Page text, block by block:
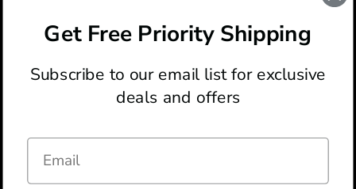
Get Free Priority Shipping
Subscribe to our email list for exclusive
deals and offers